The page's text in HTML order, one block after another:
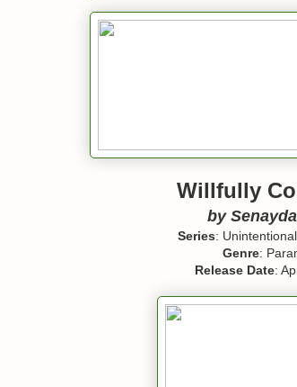
Willfully
by
Series:
Genre:
Release Date: